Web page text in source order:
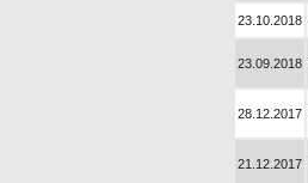
23.10.2018
23.09.2018
28.12.2017
21.12.2017